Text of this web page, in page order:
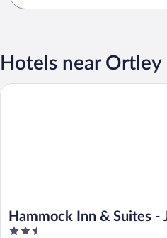
Hotels near Ortley
Hammock Inn & Suites -
2.5
Hammock Inn & Suites - Jersey